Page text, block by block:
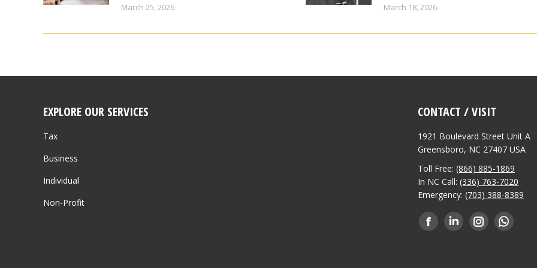
March 25, 2026 March 18, 2026
EXPLORE OUR SERVICES
Tax
Business
Individual
Non-Profit
CONTACT / VISIT
1921 Boulevard Street Unit A
Greensboro, NC 27407 USA
Toll Free: (866) 885-1869
In NC Call: (336) 763-7020
Emergency: (703) 388-8389
Find us on:
FacebookLinkedinInstagram